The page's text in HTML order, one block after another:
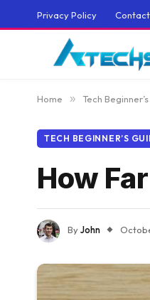
Privacy Policy
Home » Tech
TECH BEGINNER’S
How
ByJohn